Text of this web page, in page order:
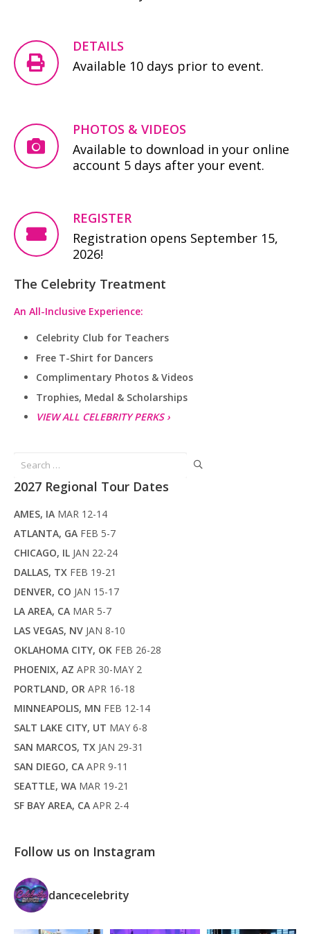
DETAILS
Available 10 days prior to event.
PHOTOS & VIDEOS
Available to download in your online
account 5 days after your event.
REGISTER
Registration opens September 15,
2026!
The Celebrity Treatment
An All-Inclusive Experience:
Celebrity Club for Teachers
Free T-Shirt for Dancers
Complimentary Photos & Videos
Trophies, Medal & Scholarships
VIEW ALL CELEBRITY PERKS ›
Search
for:
2027 Regional Tour Dates
AMES, IA MAR 12-14
ATLANTA, GA FEB 5-7
CHICAGO, IL JAN 22-24
DALLAS, TX FEB 19-21
DENVER, CO JAN 15-17
LA AREA, CA MAR 5-7
LAS VEGAS, NV JAN 8-10
OKLAHOMA CITY, OK FEB 26-28
PHOENIX, AZ APR 30-MAY 2
PORTLAND, OR APR 16-18
MINNEAPOLIS, MN FEB 12-14
SALT LAKE CITY, UT MAY 6-8
SAN MARCOS, TX JAN 29-31
SAN DIEGO, CA APR 9-11
SEATTLE, WA MAR 19-21
SF BAY AREA, CA APR 2-4
Follow us on Instagram
dancecelebrity